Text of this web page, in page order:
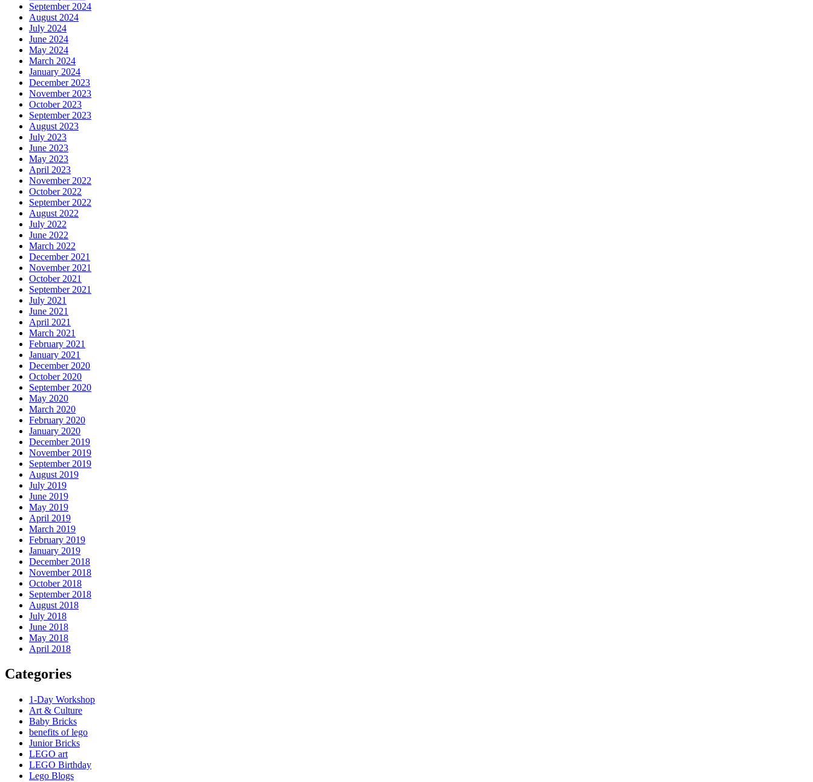
September 2024
August 2024
July 2024
June 2024
May 2024
March 2024
January 2024
December 2023
November 2023
October 2023
September 2023
August 2023
July 2023
June 2023
May 2023
April 2023
November 2022
October 2022
September 2022
August 2022
July 2022
June 2022
March 2022
December 2021
November 2021
October 2021
September 2021
July 2021
June 2021
April 2021
March 2021
February 2021
January 2021
December 2020
October 2020
September 2020
May 2020
March 2020
February 2020
January 2020
December 2019
November 2019
September 2019
August 2019
July 2019
June 2019
May 2019
April 2019
March 2019
February 2019
January 2019
December 2018
November 2018
October 2018
September 2018
August 2018
July 2018
June 2018
May 2018
April 2018
Categories
1-Day Workshop
Art & Culture
Baby Bricks
benefits of lego
Junior Bricks
LEGO art
LEGO Birthday
Lego Blogs